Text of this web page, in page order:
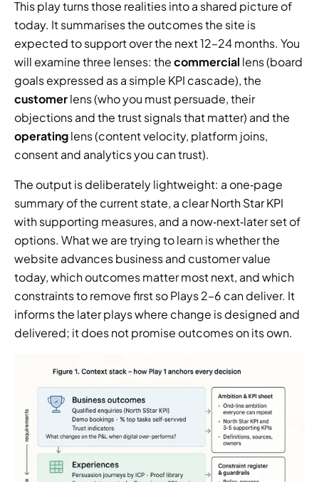
This play turns those realities into a shared picture of
today. It summarises the outcomes the site is
expected to support over the next 12–24 months. You
will examine three lenses: the commercial lens (board
customer lens (who you must persuade, their
operating lens (content velocity, platform joins,
consent and analytics you can trust).
The output is deliberately lightweight: a one‑page
summary of the current state, a clear North Star KPI
with supporting measures, and a now‑next‑later set of
options. What we are trying to learn is whether the
website advances business and customer value
today, which outcomes matter most next, and which
constraints to remove first so Plays 2–6 can deliver. It
informs the later plays where change is designed and
delivered; it does not promise outcomes on its own.